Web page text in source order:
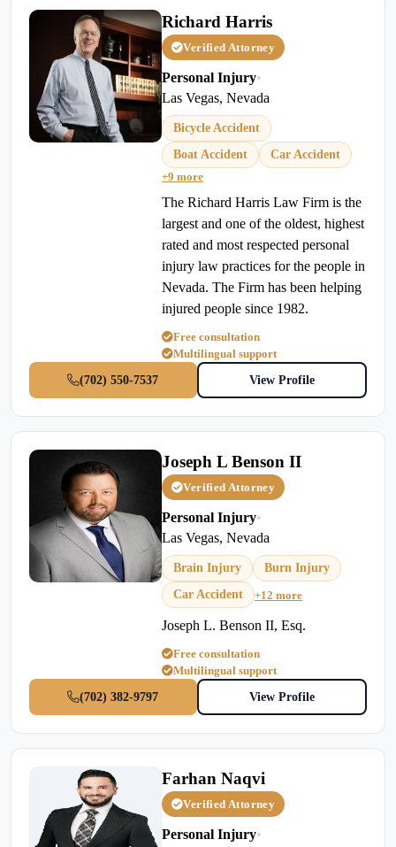
Richard Harris
Verified Attorney
Personal Injury•
Las Vegas, Nevada
Bicycle Accident
Boat Accident
Car Accident
+9 more
The Richard Harris Law Firm is the
largest and one of the oldest, highest
rated and most respected personal
injury law practices for the people in
Nevada. The Firm has been helping
injured people since 1982.
Free consultation
Multilingual support
(702) 550-7537
View Profile
Joseph L Benson II
Verified Attorney
Personal Injury•
Las Vegas, Nevada
Brain Injury
Burn Injury
Car Accident
+12 more
Joseph L. Benson II, Esq.
Free consultation
Multilingual support
(702) 382-9797
View Profile
Farhan Naqvi
Verified Attorney
Personal Injury•